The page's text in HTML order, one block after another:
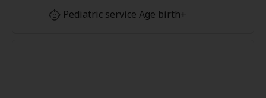
Pediatric service Age birth+